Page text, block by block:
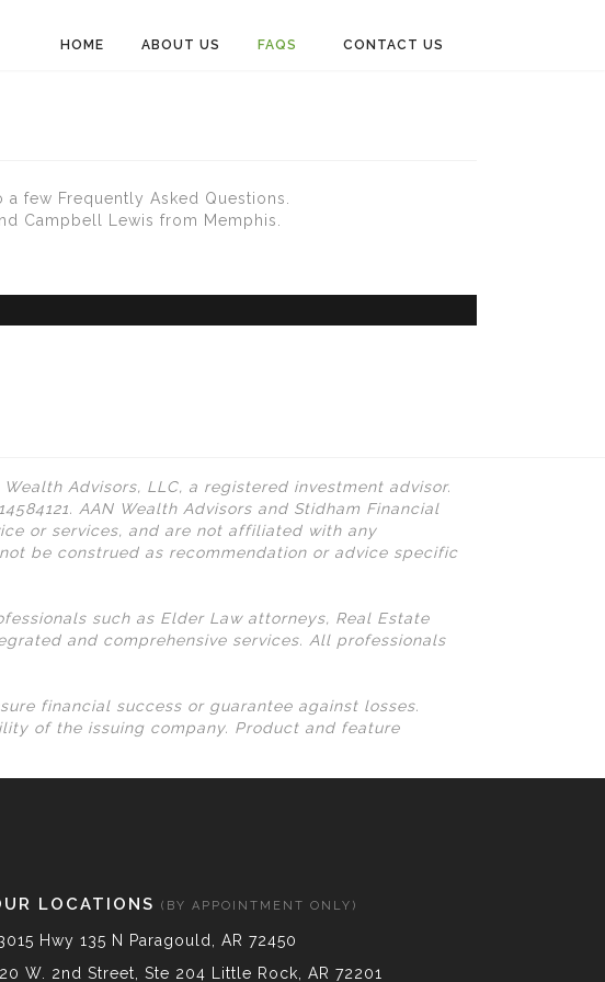
HOME ABOUT US FAQS CONTACT US
few Frequently Asked Questions.
Campbell Lewis from Memphis.
Advisors, LLC, a registered investment advisor.
AAN Wealth Advisors and Stidham Financial
or services, and are not affiliated with any
be construed as recommendation or advice specific
such as Elder Law attorneys, Real Estate
and comprehensive services. All professionals
financial success or guarantee against losses.
of the issuing company. Product and feature
LOCATIONS (BY APPOINTMENT ONLY)
Hwy 135 N Paragould, AR 72450
W. 2nd Street, Ste 204 Little Rock, AR 72201